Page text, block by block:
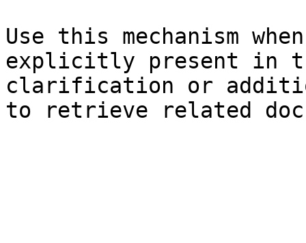
Use this mechanism
explicitly present in
clarification or